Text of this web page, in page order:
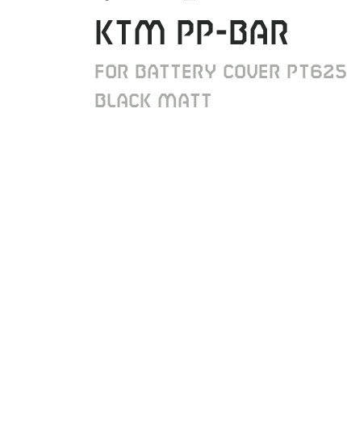
KTM PP-BAR
FOR BATTERY COVER PT625
BLACK MATT